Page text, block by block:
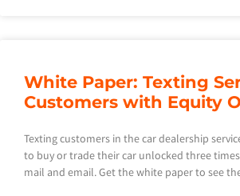
White Paper: Texting
Customers with Equity
Texting customers in the car dealership
to buy or trade their car unlocked three
mail and email. Get the white paper to see